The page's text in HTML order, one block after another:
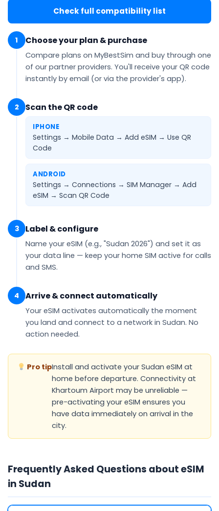
Check full compatibility list
1 Choose your plan & purchase
Compare plans on MyBestSim and buy through one
of our partner providers. You'll receive your QR code
instantly by email (or via the provider's app).
2 Scan the QR code
IPHONE
Settings → Mobile Data → Add eSIM → Use QR
Code
ANDROID
Settings → Connections → SIM Manager → Add
eSIM → Scan QR Code
3 Label & configure
Name your eSIM (e.g., "Sudan 2026") and set it as
your data line — keep your home SIM active for calls
and SMS.
4 Arrive & connect automatically
Your eSIM activates automatically the moment
you land and connect to a network in Sudan. No
action needed.
Pro tipInstall and activate your Sudan eSIM at
home before departure. Connectivity at
Khartoum Airport may be unreliable —
pre-activating your eSIM ensures you
have data immediately on arrival in the
city.
Frequently Asked Questions about eSIM
in Sudan